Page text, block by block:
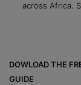
across Africa.
DOWLOAD THE
GUIDE